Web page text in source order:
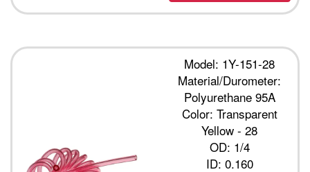
Model: 1Y-151-28
Material/Durometer:
Polyurethane 95A
Color: Transparent
Yellow - 28
OD: 1/4
ID: 0.160